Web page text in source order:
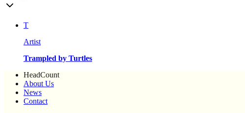
T
Artist
Trampled by Turtles
HeadCount
About Us
News
Contact